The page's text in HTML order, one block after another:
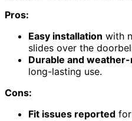
Pros:
Easy installation with
slides over the
Durable and
long-lasting use.
Cons:
Fit issues reported